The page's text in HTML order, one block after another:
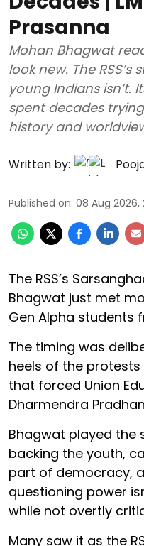
Prasanna
Mohan Bhagwat
look new. The
young Indians isn’t.
spent decades
history and
Written by:
Published on: 08 Aug 2026,
The RSS’s
Bhagwat just met
Gen Alpha students
The timing was
heels of the protests
that forced Union
Dharmendra
Bhagwat played the
backing the youth,
part of democracy,
questioning power
while not overtly
Many saw it as the